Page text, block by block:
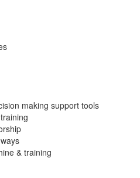
making support tools
& training